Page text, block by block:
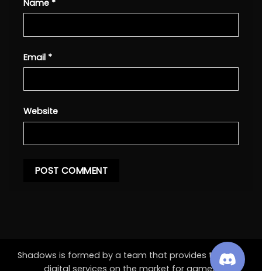
Name *
Email *
Website
Shadows is formed by a team that provides the best